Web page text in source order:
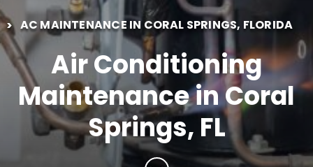
AC MAINTENANCE IN CORAL SPRINGS, FLORIDA
Air Conditioning
Maintenance in Coral
Springs, FL